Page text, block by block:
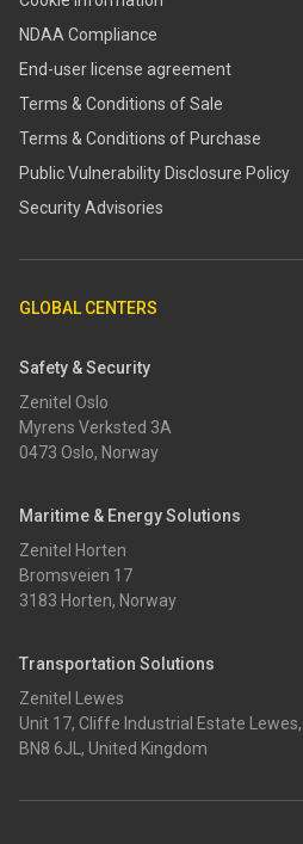
NDAA Compliance
End-user license agreement
Terms & Conditions of Sale
Terms & Conditions of Purchase
​​Public Vulnerability Disclosure Policy​
Security Advisories
GLOBAL CENTERS
Safety & Security
Zenitel Oslo
Myrens Verksted 3A
0473 Oslo, Norway
Maritime & Energy Solutions
Zenitel Horten
Bromsveien 17
3183 Horten, Norway
Transportation Solutions
Zenitel Lewes
Unit 17, Cliffe Industrial Estate
BN8 6JL, United Kingdom